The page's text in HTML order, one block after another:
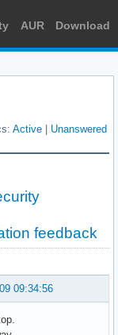
AUR Download
Active Unanswered
feedback
09:34:56